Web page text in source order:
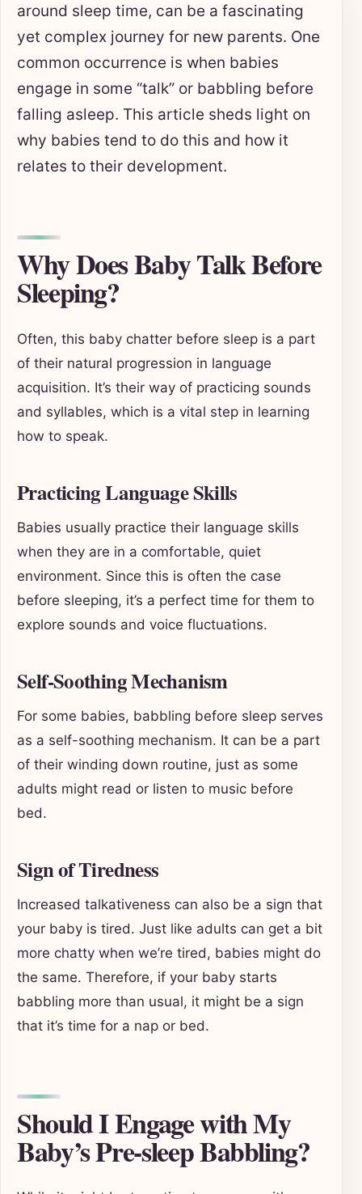
around sleep time, can be a fascinating
yet complex journey for new parents. One
common occurrence is when babies
engage in some “talk” or babbling before
falling asleep. This article sheds light on
why babies tend to do this and how it
relates to their development.
Why Does Baby Talk Before
Sleeping?
Often, this baby chatter before sleep is a part
of their natural progression in language
acquisition. It’s their way of practicing sounds
and syllables, which is a vital step in learning
how to speak.
Practicing Language Skills
Babies usually practice their language skills
when they are in a comfortable, quiet
environment. Since this is often the case
before sleeping, it’s a perfect time for them to
explore sounds and voice fluctuations.
Self-Soothing Mechanism
For some babies, babbling before sleep serves
as a self-soothing mechanism. It can be a part
of their winding down routine, just as some
adults might read or listen to music before
bed.
Sign of Tiredness
Increased talkativeness can also be a sign that
your baby is tired. Just like adults can get a bit
more chatty when we’re tired, babies might do
the same. Therefore, if your baby starts
babbling more than usual, it might be a sign
that it’s time for a nap or bed.
Should I Engage with My
Baby’s Pre-sleep Babbling?